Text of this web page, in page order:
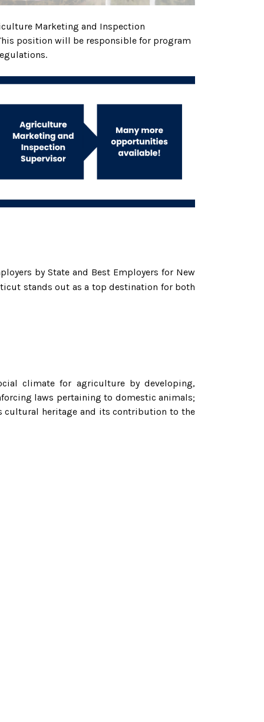
Marketing and Inspection
position will be responsible for program
by State and Best Employers for New
stands out as a top destination for both
climate for agriculture by developing,
laws pertaining to domestic animals;
cultural heritage and its contribution to the